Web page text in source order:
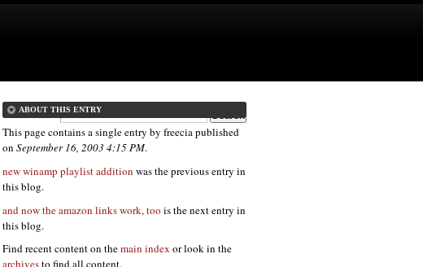
ABOUT THIS ENTRY
This page contains a single entry by freecia published
on September 16, 2003 4:15 PM.
new winamp playlist addition was the previous entry in
this blog.
and now the amazon links work, too is the next entry in
this blog.
Find recent content on themain index or look in the